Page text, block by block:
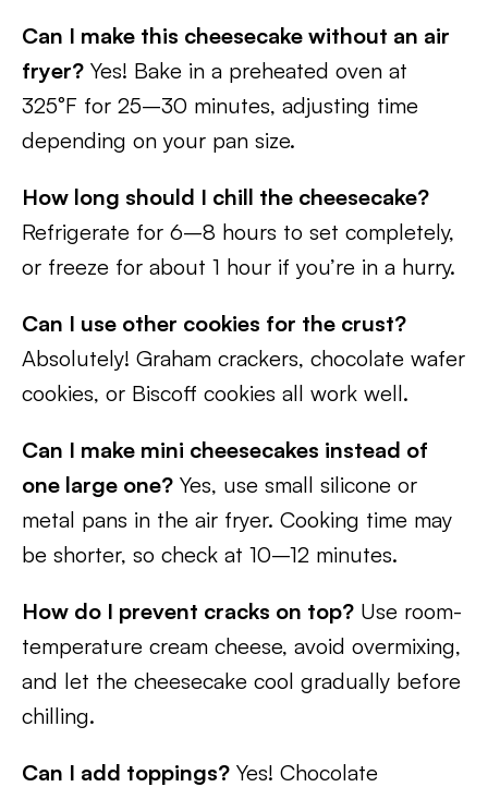
Can I make this cheesecake without an air
fryer? Yes! Bake in a preheated oven at
325°F for 25–30 minutes, adjusting time
depending on your pan size.
How long should I chill the cheesecake?
Refrigerate for 6–8 hours to set completely,
or freeze for about 1 hour if you’re in a hurry.
Can I use other cookies for the crust?
Absolutely! Graham crackers, chocolate wafer
cookies, or Biscoff cookies all work well.
Can I make mini cheesecakes instead of
one large one? Yes, use small silicone or
metal pans in the air fryer. Cooking time may
be shorter, so check at 10–12 minutes.
How do I prevent cracks on top? Use room-
temperature cream cheese, avoid overmixing,
and let the cheesecake cool gradually before
chilling.
Can I add toppings? Yes! Chocolate